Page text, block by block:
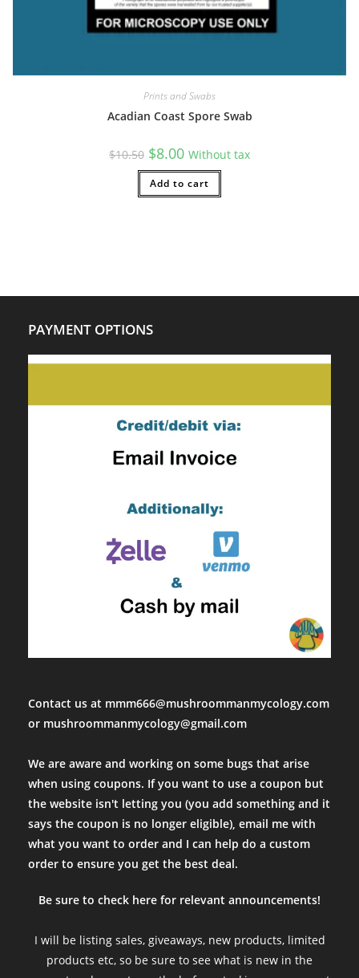
Prints and Swabs
Acadian Coast Spore Swab
$10.50 Original
price
was:
$10.50.
$8.00Current
price
is:
$8.00.
Without tax
Add to cart
PAYMENT OPTIONS
Contact us at mmm666@mushroommanmycology.com
or mushroommanmycology@gmail.com
We are aware and working on some bugs that arise
when using coupons. If you want to use a coupon but
the website isn't letting you (you add something and it
says the coupon is no longer eligible), email me with
what you want to order and I can help do a custom
order to ensure you get the best deal.
Be sure to check here for relevant announcements!
I will be listing sales, giveaways, new products, limited
products etc, so be sure to see what is new in the